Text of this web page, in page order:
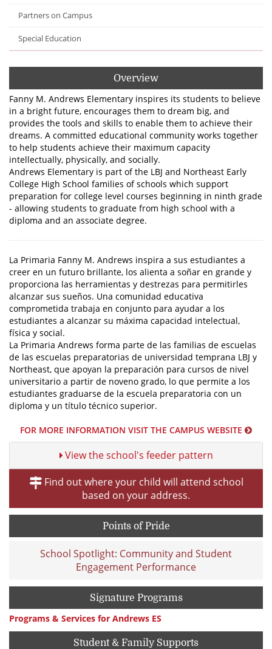
Partners on Campus
Special Education
Overview
Fanny M. Andrews Elementary inspires its students to believe
in a bright future, encourages them to dream big, and
provides the tools and skills to enable them to achieve their
dreams. A committed educational community works together
to help students achieve their maximum capacity
intellectually, physically, and socially.
Andrews Elementary is part of the LBJ and Northeast Early
College High School families of schools which support
preparation for college level courses beginning in ninth grade
- allowing students to graduate from high school with a
diploma and an associate degree.
La Primaria Fanny M. Andrews inspira a sus estudiantes a
creer en un futuro brillante, los alienta a soñar en grande y
proporciona las herramientas y destrezas para permitirles
alcanzar sus sueños. Una comunidad educativa
comprometida trabaja en conjunto para ayudar a los
estudiantes a alcanzar su máxima capacidad intelectual,
física y social.
La Primaria Andrews forma parte de las familias de escuelas
de las escuelas preparatorias de universidad temprana LBJ y
Northeast, que apoyan la preparación para cursos de nivel
universitario a partir de noveno grado, lo que permite a los
estudiantes graduarse de la escuela preparatoria con un
diploma y un título técnico superior.
FOR MORE INFORMATION VISIT THE CAMPUS WEBSITE
View the school's feeder pattern
Find out where your child will attend school
based on your address.
Points of Pride
School Spotlight: Community and Student
Engagement Performance
Signature Programs
Programs & Services for Andrews ES
Student & Family Supports